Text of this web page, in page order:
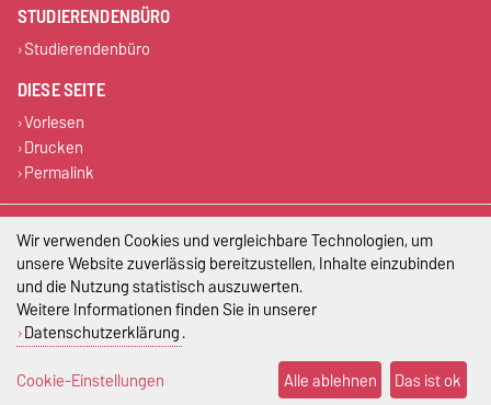
STUDIERENDENBÜRO
Studierendenbüro
DIESE SEITE
Vorlesen
Drucken
Permalink
Impressum
Datenschutz
Barrierefreiheit
Cookie-Einstellungen
Wir verwenden Cookies und vergleichbare Technologien, um
unsere Website zuverlässig bereitzustellen, Inhalte einzubinden
und die Nutzung statistisch auszuwerten.
Weitere Informationen finden Sie in unserer
Datenschutzerklärung.
Cookie-Einstellungen
Alle ablehnen Das ist ok